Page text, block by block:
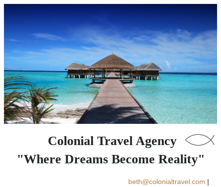
Colonial Travel Agency
"Where Dreams Become Reality"
beth@colonialtravel.com |